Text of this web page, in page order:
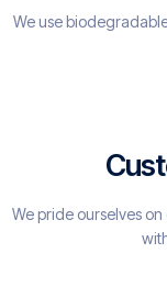
We use
We pride ourselves